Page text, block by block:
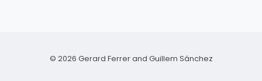
© 2026 Gerard Ferrer and Guillem Sánchez